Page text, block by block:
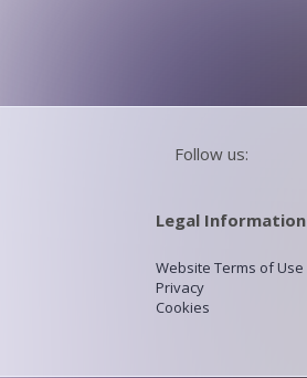
Follow us:
Legal Information
Website Terms of Use
Privacy
Cookies